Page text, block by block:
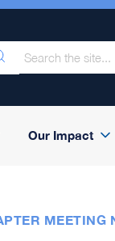
Our Impact
MEETING